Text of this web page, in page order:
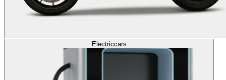
Electriccars